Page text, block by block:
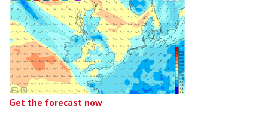
Get the forecast now